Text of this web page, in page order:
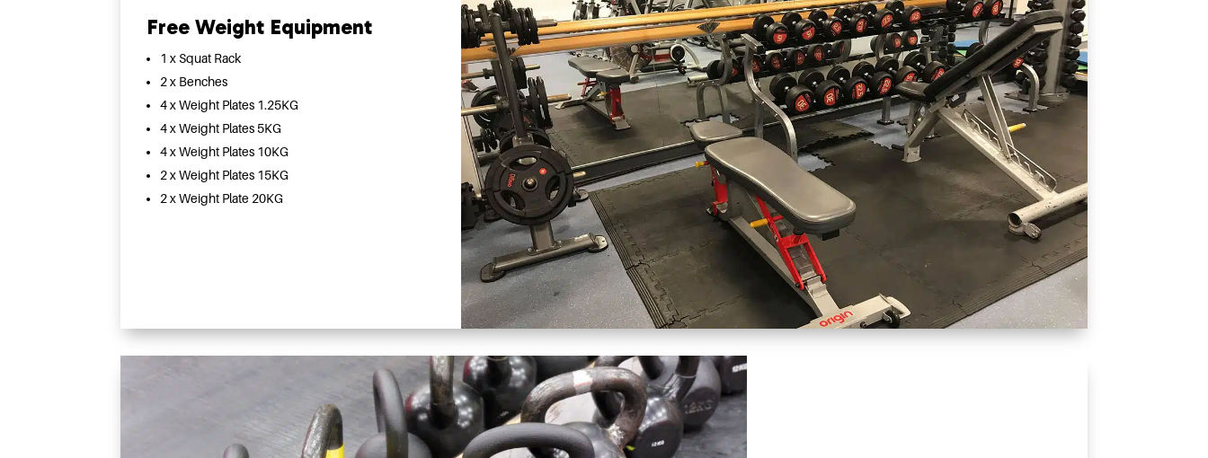
Free Weight Equipment
1 x Squat Rack
2 x Benches
4 x Weight Plates 1.25KG
4 x Weight Plates 5KG
4 x Weight Plates 10KG
2 x Weight Plates 15KG
2 x Weight Plate 20KG